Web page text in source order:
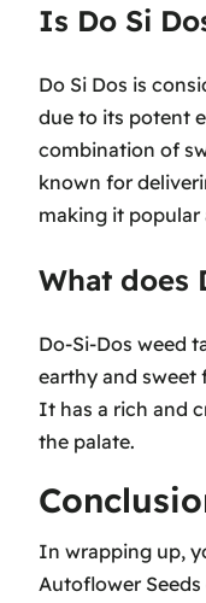
Is Do Si
Do Si Dos is
due to its potent
combination of
known for
making it popular
What does
Do-Si-Dos weed
earthy and sweet
It has a rich and
the palate.
In wrapping up,
Autoflower